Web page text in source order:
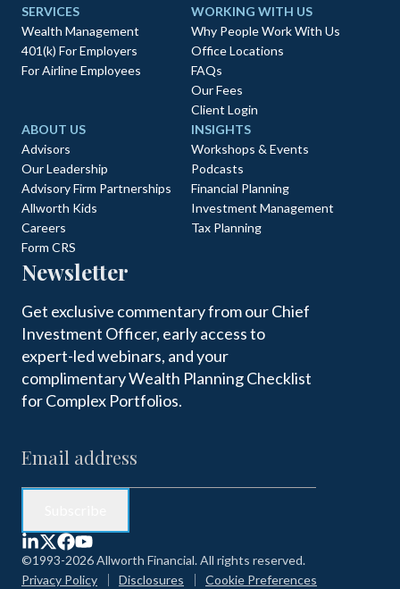
SERVICES
Wealth Management
401(k) For Employers
For Airline Employees
WORKING WITH US
Why People Work With Us
Office Locations
FAQs
Our Fees
Client Login
ABOUT US
Advisors
Our Leadership
Advisory Firm Partnerships
Allworth Kids
Careers
Form CRS
INSIGHTS
Workshops & Events
Podcasts
Financial Planning
Investment Management
Tax Planning
Newsletter
Get exclusive commentary from our Chief
Investment Officer, early access to
expert-led webinars, and your
complimentary Wealth Planning Checklist
for Complex Portfolios.
©1993-2026 Allworth Financial. All rights reserved.
Privacy Policy
Disclosures
Cookie Preferences